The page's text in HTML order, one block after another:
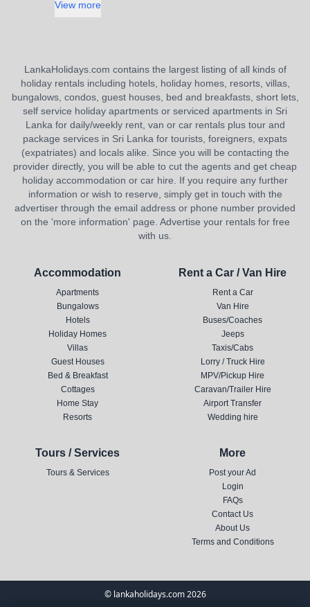
View more
LankaHolidays.com contains the largest listing of all kinds of
holiday rentals including hotels, holiday homes, resorts, villas,
bungalows, condos, guest houses, bed and breakfasts, short lets,
self service holiday apartments or serviced apartments in Sri
Lanka for daily/weekly rent, van or car rentals plus tour and
package services in Sri Lanka for tourists, foreigners, expats
(expatriates) and locals alike. Since you will be contacting the
provider directly, you will be able to cut the agents and get cheap
holiday accommodation or car hire. If you require any further
information or wish to reserve, simply get in touch with the
advertiser through the email address or phone number provided
on the 'more information' page. Advertise your rentals for free
with us.
Accommodation
Apartments
Bungalows
Hotels
Holiday Homes
Villas
Guest Houses
Bed & Breakfast
Cottages
Home Stay
Resorts
Rent a Car / Van Hire
Rent a Car
Van Hire
Buses/Coaches
Jeeps
Taxis/Cabs
Lorry / Truck Hire
MPV/Pickup Hire
Caravan/Trailer Hire
Airport Transfer
Wedding hire
Tours / Services
Tours & Services
More
Post your Ad
Login
FAQs
Contact Us
About Us
Terms and Conditions
© lankaholidays.com 2026